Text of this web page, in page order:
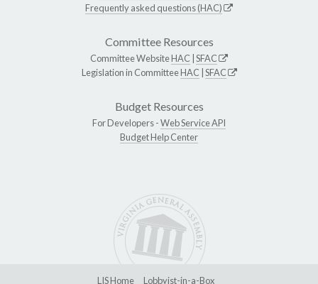
Frequently asked questions (HAC)
Committee Resources
Committee WebsiteHAC SFAC
Legislation in CommitteeHAC SFAC
Budget Resources
For Developers -Web Service API
Budget Help Center
LIS Home Lobbyist-in-a-Box